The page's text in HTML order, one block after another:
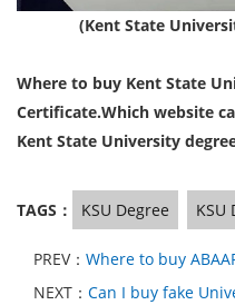
(Kent State
Where to buy Kent State
Certificate.Which website
Kent State University
TAGS： KSU Degree KSU
PREV： Where to buy
NEXT： Can I buy fake